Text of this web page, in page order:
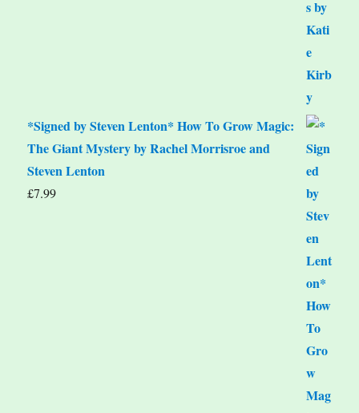
*Signed by Steven Lenton* How To Grow Magic:
The Giant Mystery by Rachel Morrisroe and
Steven Lenton
£7.99